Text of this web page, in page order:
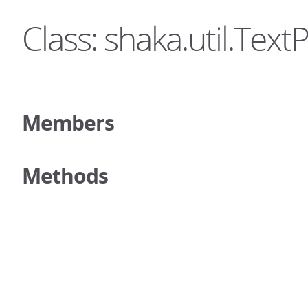
Class:
Members
Methods